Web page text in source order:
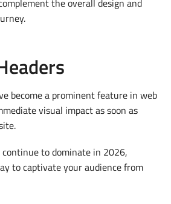
become a prominent feature in web
visual impact as soon as
to dominate in 2026,
to captivate your audience from